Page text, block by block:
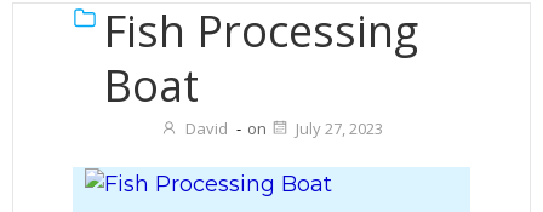
Fish Processing
Boat
David - on July 27, 2023